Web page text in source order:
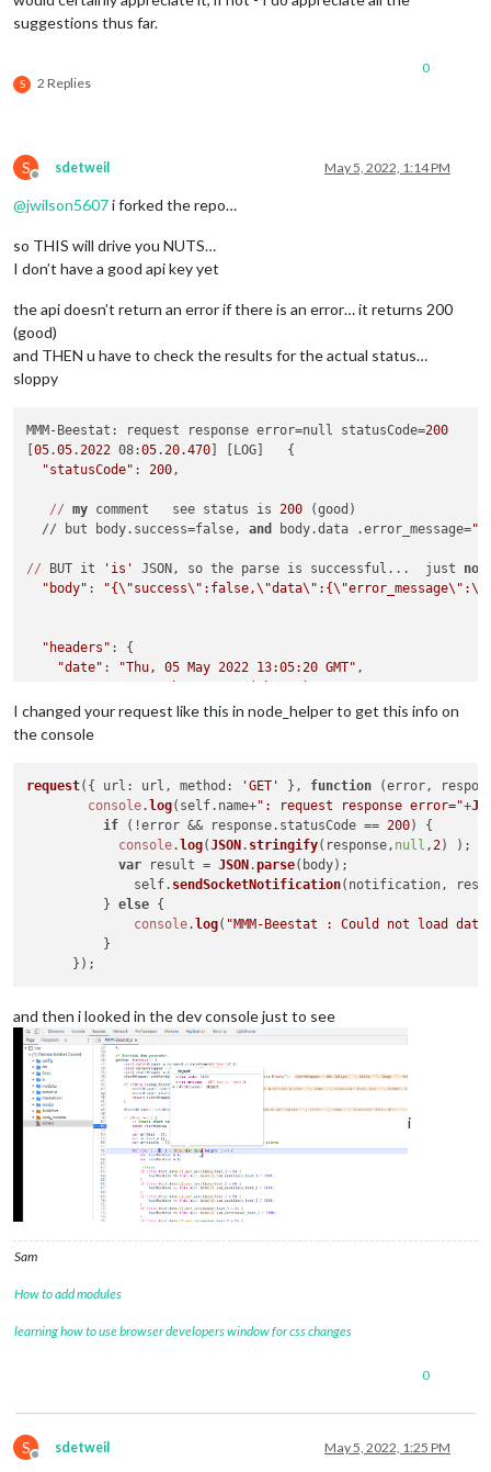
suggestions thus far.
S 2 Replies
0
S
Offline
sdetweil May 5, 2022, 1:14 PM
@jwilson5607i forked the repo…
so THIS will drive you NUTS…
I don’t have a good api key yet
the api doesn’t return an error if there is an error… it returns 200
(good)
and THEN u have to check the results for the actual status…
sloppy
MMM-Beestat: request response error=null statusCode=200
[05.05.2022 08:05.20.470 ] [LOG]   {
"statusCode" : 200,
// my comment   see status is 200 (good)
  // but body.success=false,
and body.data .error_message=
// BUT it 'is' JSON, so the parse is successful...  just not
"body" :
"headers" : {
"date" : "Thu, 05 May 2022 13:05:20 GMT" ,
"vary" : "Accept-Encoding",
"content-length"
  },
"request": {
: {
"protocol": "https:",
"slashes" : true,
: null,
"host": "api.beestat.io"
443,
"hostname"
"hash"
"pathname" : "/",
"path": "/
"href": "https://api.beestat.io/
    },
"method"
: "GET"
"headers": {}
I changed your request like this in node_helper to get this info on
the console
request({ url : url, method : 'GET' }, function (error,
console. log(self. name+": request response error="+
if (!error && response. statusCode == 200) {
console. log(JSON . stringify(response, null ,2) );
var result = JSON .parse(body);
              self.
sendSocketNotification(notification,
          }
else {
console. log( "MMM-Beestat : Could not load
          }
and then i looked in the dev console just to see
i
Sam
How to add modules
learning how to use browser developers window for css changes
0
S
Offline
sdetweil May 5, 2022, 1:25 PM